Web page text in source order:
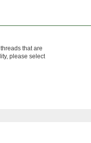
that are
please select